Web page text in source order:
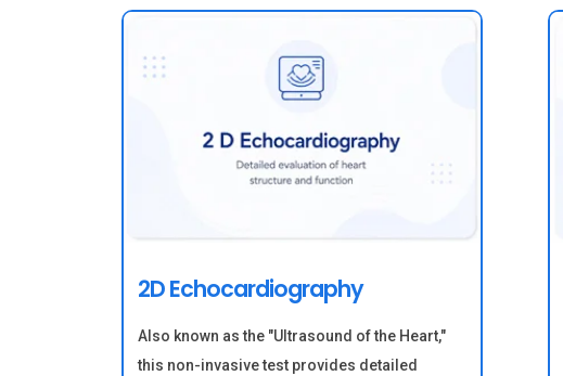
2D Echocardiography
Also known as the "Ultrasound of the Heart,"
this non-invasive test provides detailed